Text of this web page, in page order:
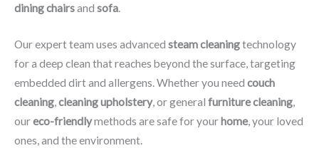
dining chairsand sofa.
Our expert team uses advanced steam cleaningtechnology
for a deep clean that reaches beyond the surface, targeting
embedded dirt and allergens. Whether you need couch
cleaning,cleaning upholstery, or general furniture cleaning,
oureco-friendlymethods are safe for your home, your loved
ones, and the environment.